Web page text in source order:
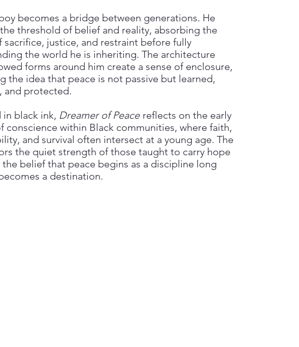
becomes a bridge between generations. He
threshold of belief and reality, absorbing the
sacrifice, justice, and restraint before fully
the world he is inheriting. The architecture
forms around him create a sense of enclosure,
the idea that peace is not passive but learned,
and protected.
in black ink, Dreamer of Peace reflects on the early
conscience within Black communities, where faith,
and survival often intersect at a young age. The
the quiet strength of those taught to carry hope
the belief that peace begins as a discipline long
a destination.